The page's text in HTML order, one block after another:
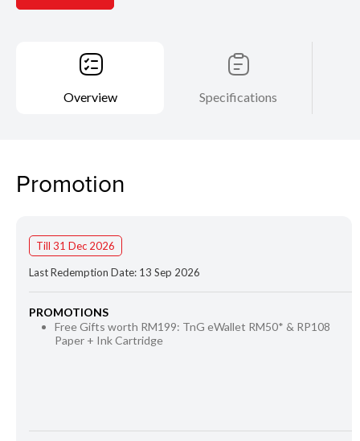
Overview Specifications
Promotion
Till 31 Dec 2026
Last Redemption Date: 13 Sep 2026
PROMOTIONS
Free Gifts worth RM199: TnG eWallet RM50* & RP108
Paper + Ink Cartridge